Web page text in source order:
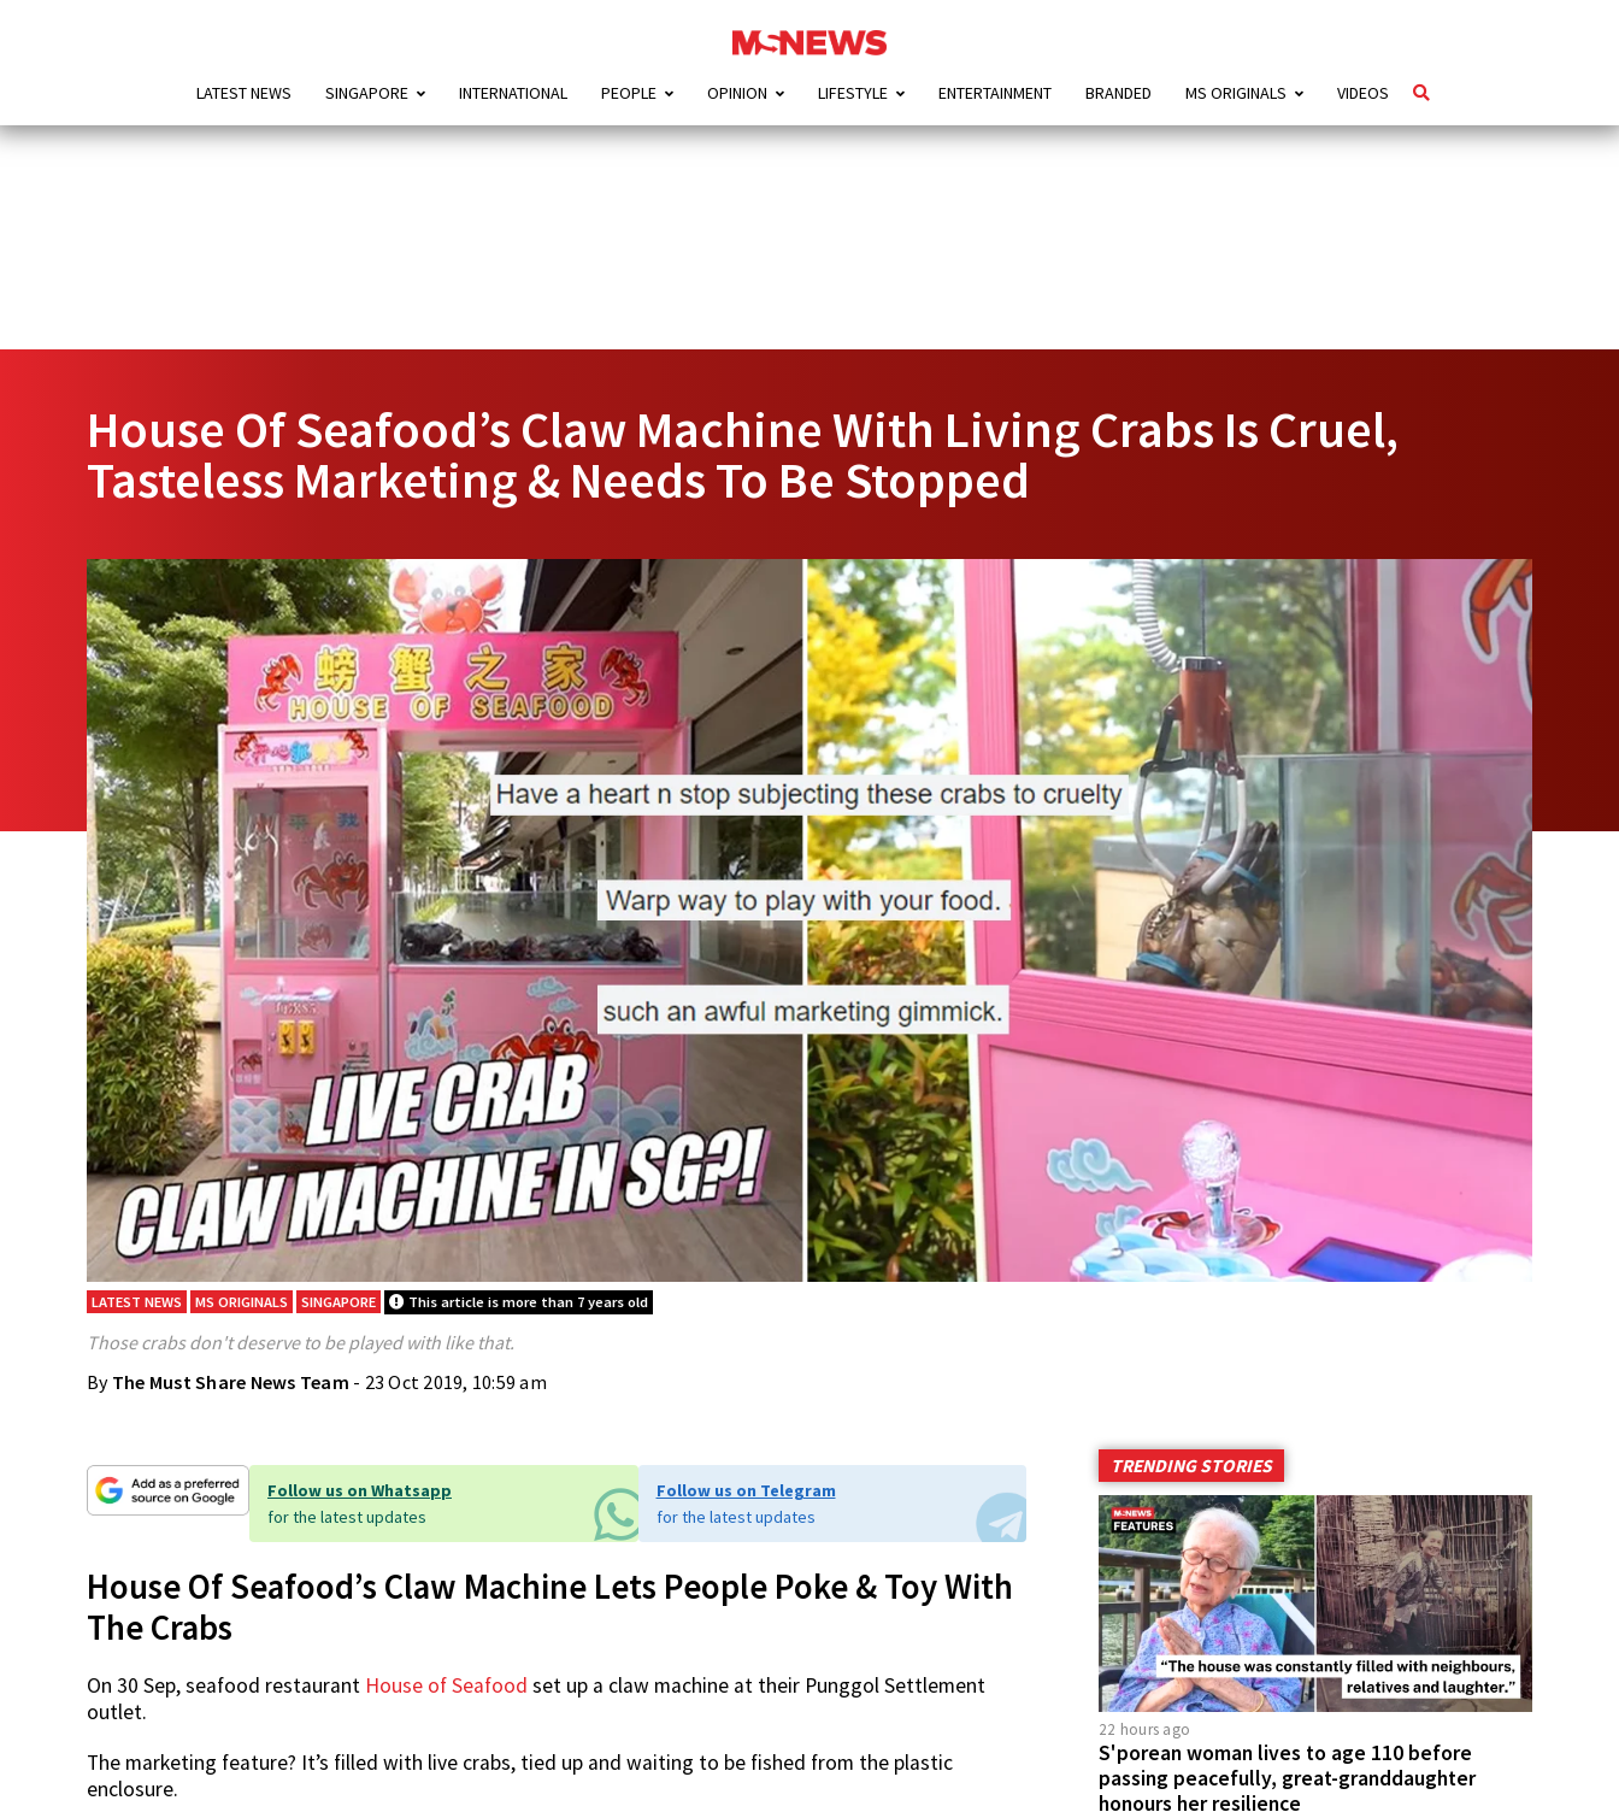
LATEST NEWS SINGAPORE INTERNATIONAL PEOPLE OPINION LIFESTYLE ENTERTAINMENT BRANDED MS ORIGINALS VIDEOS
House Of Seafood’s Claw Machine With Living Crabs Is Cruel,
Tasteless Marketing & Needs To Be Stopped
LATEST NEWS MS ORIGINALS SINGAPORE This article is more than 7 years old
Those crabs don't deserve to be played with like that.
By The Must Share News Team - 23 Oct 2019, 10:59 am
Follow us on Whatsapp
for the latest updates
Follow us on Telegram
for the latest updates
House Of Seafood’s Claw Machine Lets People Poke & Toy With
The Crabs
On 30 Sep, seafood restaurant House of Seafood set up a claw machine at their Punggol Settlement
outlet.
The marketing feature? It’s filled with live crabs, tied up and waiting to be fished from the plastic
enclosure.
TRENDING STORIES
22 hours ago
S'porean woman lives to age 110 before
passing peacefully, great-granddaughter
honours her resilience